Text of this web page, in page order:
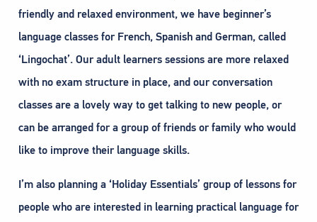
friendly and relaxed environment, we have beginner’s
language classes for French, Spanish and German, called
‘Lingochat’. Our adult learners sessions are more relaxed
with no exam structure in place, and our conversation
classes are a lovely way to get talking to new people, or
can be arranged for a group of friends or family who would
like to improve their language skills.
I’m also planning a ‘Holiday Essentials’ group of lessons for
people who are interested in learning practical language for